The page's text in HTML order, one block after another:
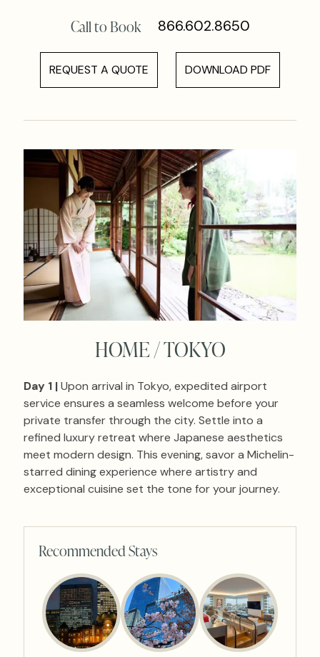
Call to Book 866.602.8650
REQUEST A QUOTE DOWNLOAD PDF
HOME / TOKYO
Day 1 |Upon arrival in Tokyo, expedited airport
service ensures a seamless welcome before your
private transfer through the city. Settle into a
refined luxury retreat where Japanese aesthetics
meet modern design. This evening, savor a Michelin-
starred dining experience where artistry and
exceptional cuisine set the tone for your journey.
Recommended Stays